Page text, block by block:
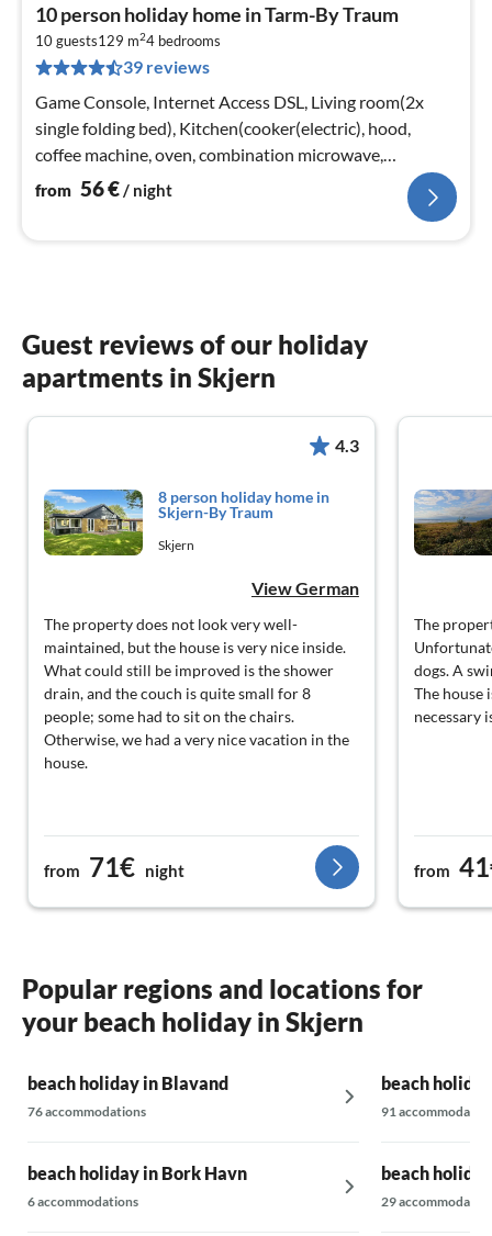
10 person holiday home in Tarm-By Traum
10 guests129 m24 bedrooms
39 reviews
Game Console, Internet Access DSL, Living room(2x
single folding bed), Kitchen(cooker(electric), hood,
coffee machine, oven, combination microwave,
dishwasher, freezer(100-139L)
from 56€/ night
Guest reviews of our holiday
apartments in Skjern
4.3
8 person holiday home in
Skjern-By Traum
Skjern
View German
The property does not look very well-
maintained, but the house is very nice inside.
What could still be improved is the shower
drain, and the couch is quite small for 8
people; some had to sit on the chairs.
Otherwise, we had a very nice vacation in the
house.
from 71€ night
The
dogs. A
The house
necessary
from
Popular regions and locations for
your beach holiday in Skjern
beach holiday in Blavand
76 accommodations
beach holiday in Bork Havn
6 accommodations
beach
91
beach
29